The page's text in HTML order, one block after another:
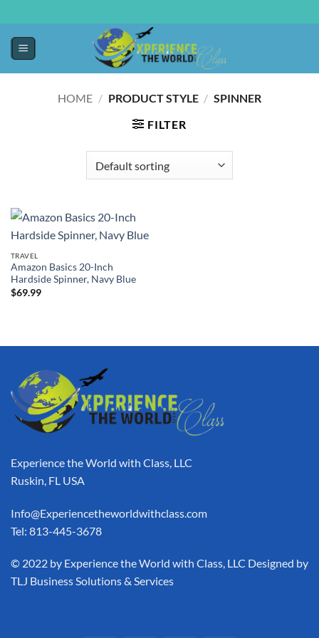
HOME / PRODUCT STYLE / SPINNER
FILTER
TRAVEL
Amazon Basics 20-Inch
Hardside Spinner, Navy Blue
$69.99
Experience the World with Class, LLC
Ruskin, FL USA
Info@Experiencetheworldwithclass.com
Tel: 813-445-3678
​© 2022 by Experience the World with Class, LLC Designed by
TLJ Business Solutions & Services